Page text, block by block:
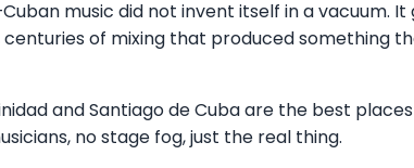
music did not invent itself in a vacuum.
of mixing that produced something
and Santiago de Cuba are the best
no stage fog, just the real thing.